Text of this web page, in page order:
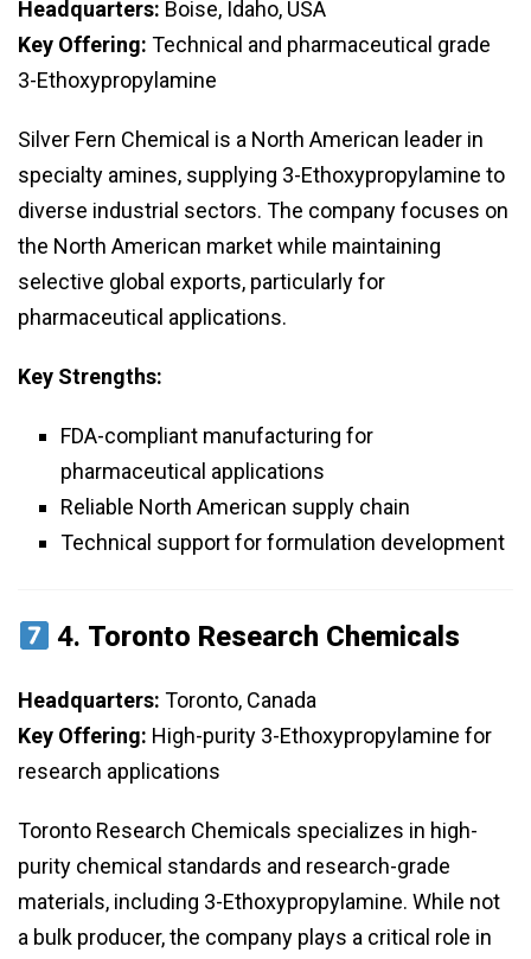
Headquarters: Boise, Idaho, USA
Key Offering: Technical and pharmaceutical grade
3-Ethoxypropylamine
Silver Fern Chemical is a North American leader in
specialty amines, supplying 3-Ethoxypropylamine to
diverse industrial sectors. The company focuses on
the North American market while maintaining
selective global exports, particularly for
pharmaceutical applications.
Key Strengths:
FDA-compliant manufacturing for
pharmaceutical applications
Reliable North American supply chain
Technical support for formulation development
4. Toronto Research Chemicals
Headquarters: Toronto, Canada
Key Offering: High-purity 3-Ethoxypropylamine for
research applications
Toronto Research Chemicals specializes in high-
purity chemical standards and research-grade
materials, including 3-Ethoxypropylamine. While not
a bulk producer, the company plays a critical role in